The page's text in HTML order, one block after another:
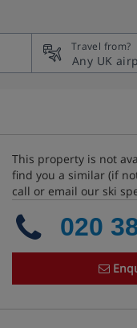
Travel from?
This property is not
find you a similar (if
call or email our ski
020